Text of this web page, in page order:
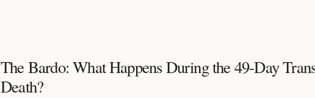
The Bardo: What Happens During the 49-Day
Death?